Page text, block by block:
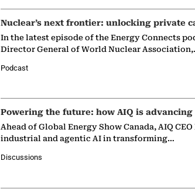
Nuclear’s next frontier: unlocking private
In the latest episode of the Energy Connects
Director General of World Nuclear
Podcast
Powering the future: how AIQ is
Ahead of Global Energy Show Canada, AIQ
industrial and agentic AI in transforming…
Discussions